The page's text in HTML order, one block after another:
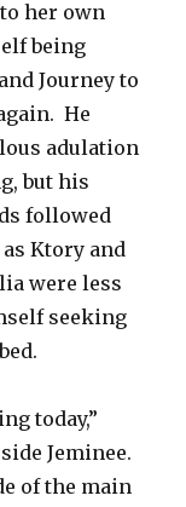
her own
being
Journey to
He
adulation
but his
followed
Ktory and
were less
seeking
today,”
Jeminee.
of the main